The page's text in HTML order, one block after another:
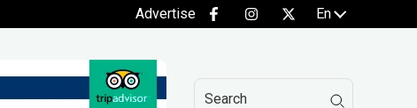
Advertise En